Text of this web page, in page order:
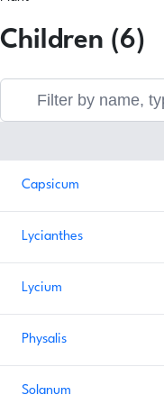
Children (6)
Capsicum
Lycianthes
Lycium
Physalis
Solanum